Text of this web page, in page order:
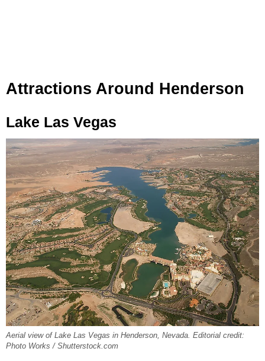
Attractions Around Henderson
Lake Las Vegas
Aerial view of Lake Las Vegas in Henderson, Nevada. Editorial credit:
Photo Works / Shutterstock.com